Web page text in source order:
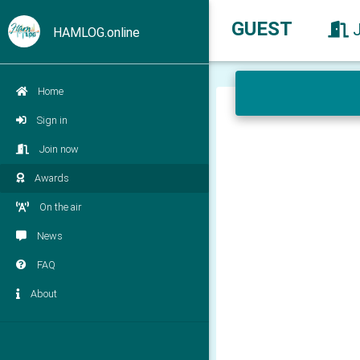
HAMLOG.online
Home
Sign in
Join now
Awards
On the air
News
FAQ
About
GUEST